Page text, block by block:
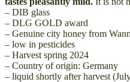
– DIB glass
– DLG GOLD award
– Genuine city honey from
– low in pesticides
– Harvest spring 2024
– Country of origin: Germany
– liquid shortly after harvest